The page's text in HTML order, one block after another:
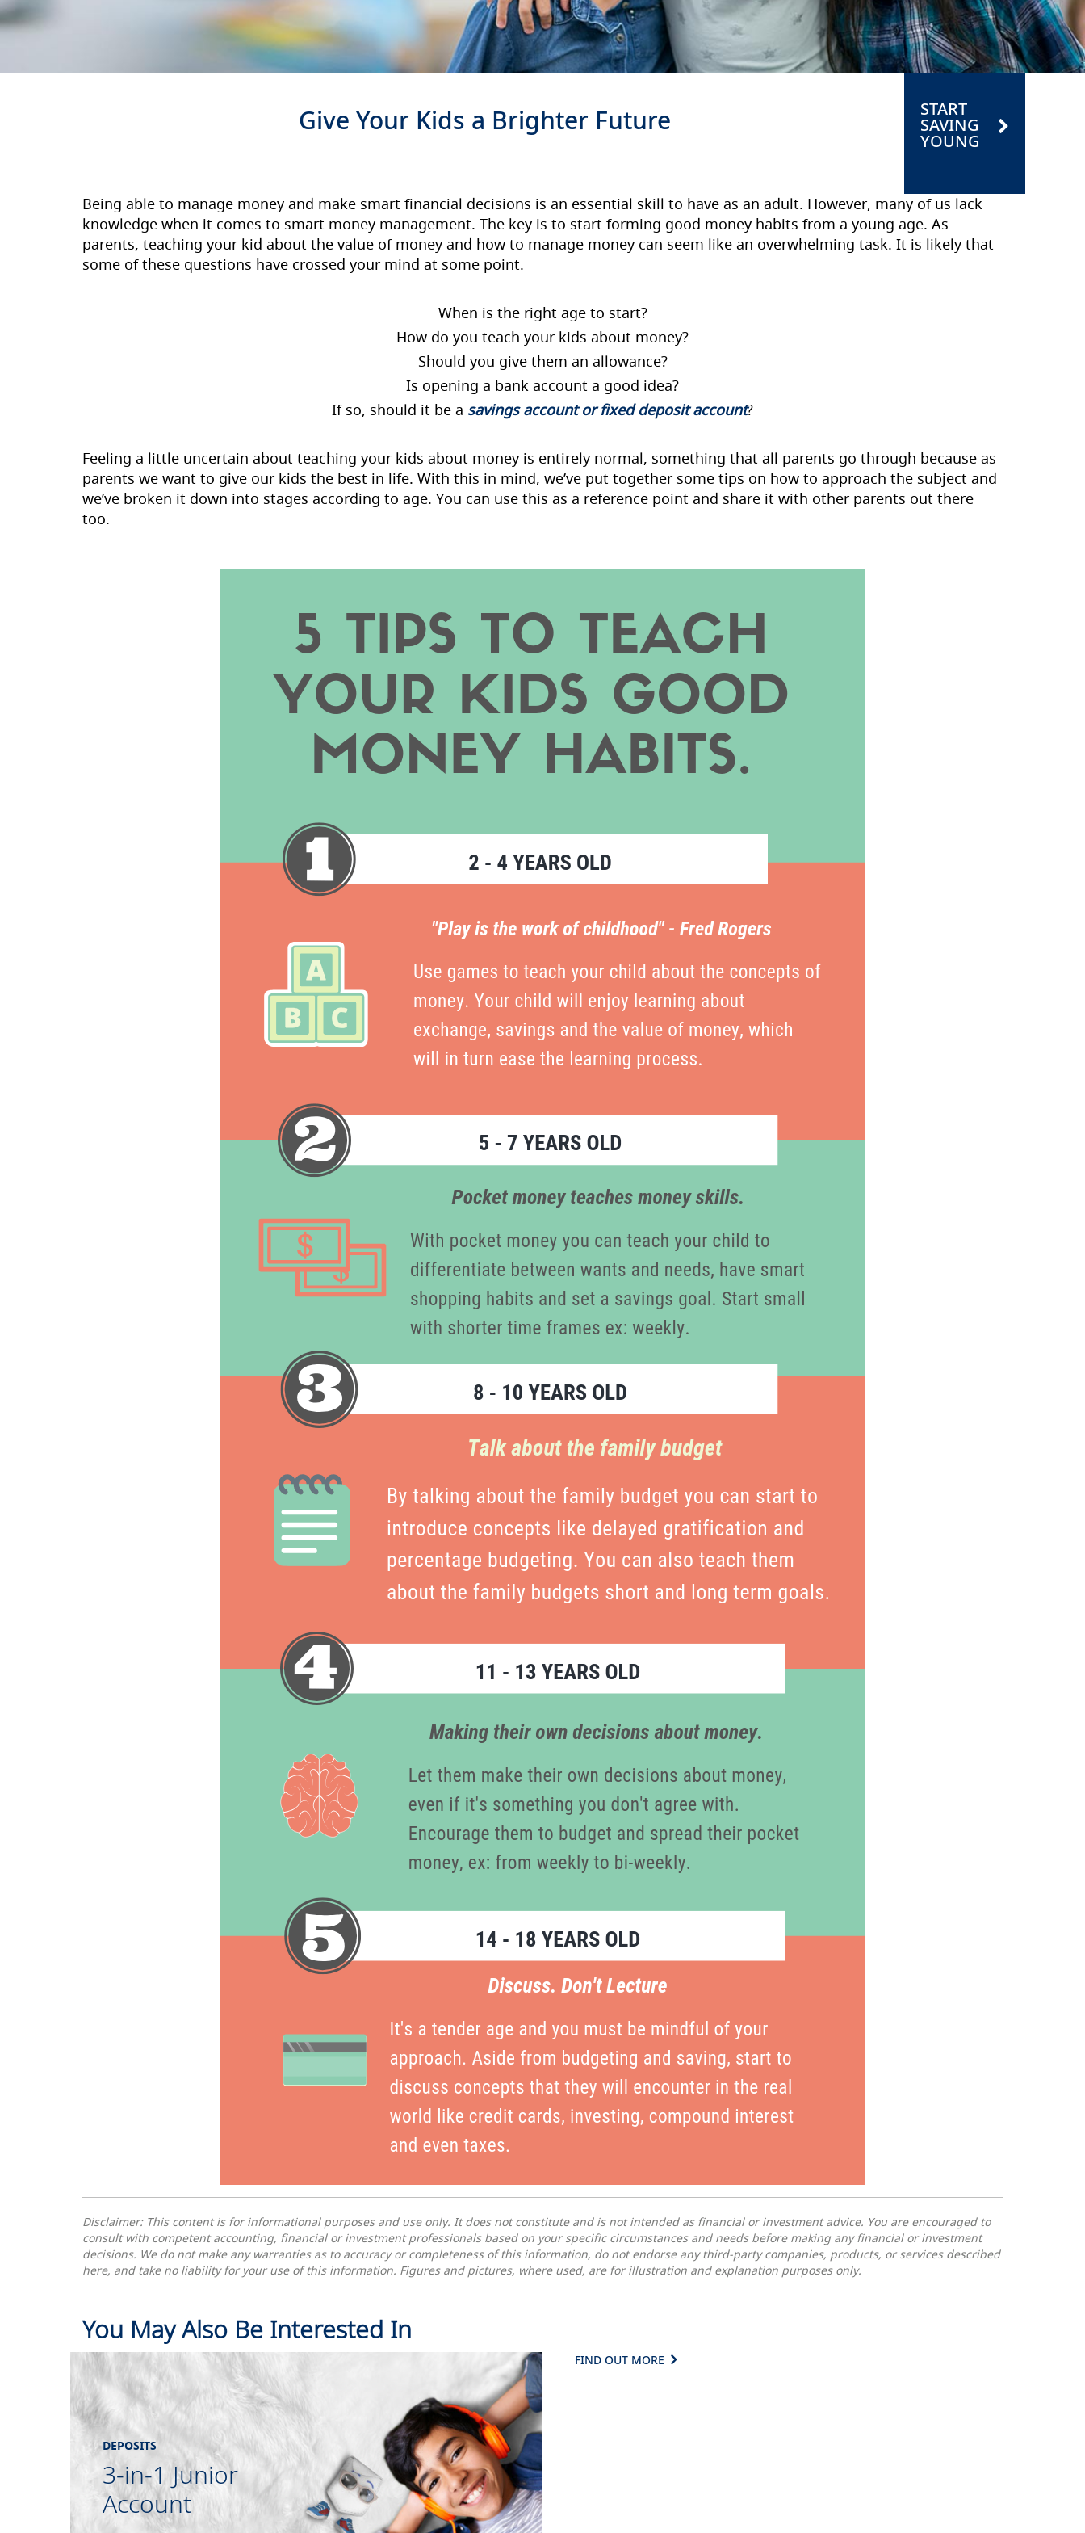
Give Your Kids a Brighter Future START
SAVING
YOUNG
Being able to manage money and make smart financial decisions is an essential skill to have as an adult. However, many of us lack
knowledge when it comes to smart money management. The key is to start forming good money habits from a young age. As
parents, teaching your kid about the value of money and how to manage money can seem like an overwhelming task. It is likely that
some of these questions have crossed your mind at some point.
When is the right age to start?
How do you teach your kids about money?
Should you give them an allowance?
Is opening a bank account a good idea?
If so, should it be a savings account or fixed deposit account?
Feeling a little uncertain about teaching your kids about money is entirely normal, something that all parents go through because as
parents we want to give our kids the best in life. With this in mind, we’ve put together some tips on how to approach the subject and
we’ve broken it down into stages according to age. You can use this as a reference point and share it with other parents out there
too.
Disclaimer: This content is for informational purposes and useonly. It does not constitute and is not intended as financial or investment advice. You are encouraged to
consult with competent accounting, financial or investment professionals based on your specific circumstances and needs before making any financial or investment
decisions. We do not make any warranties as to accuracy or completeness of this information, do not endorse any third-party companies, products, or services described
here, and take no liability for your use of this information. Figures and pictures, where used, are for illustration and explanation purposes only.
You May Also Be Interested In
DEPOSITS
3-in-1 Junior
Account
FIND OUT MORE